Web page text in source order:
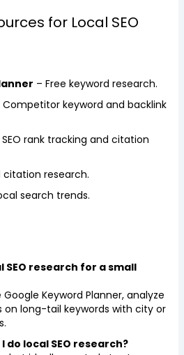
for Local SEO
– Free keyword research.
Competitor keyword and backlink
rank tracking and citation
research.
search trends.
SEO research for a small
Keyword Planner, analyze
long-tail keywords with city or
do local SEO research?